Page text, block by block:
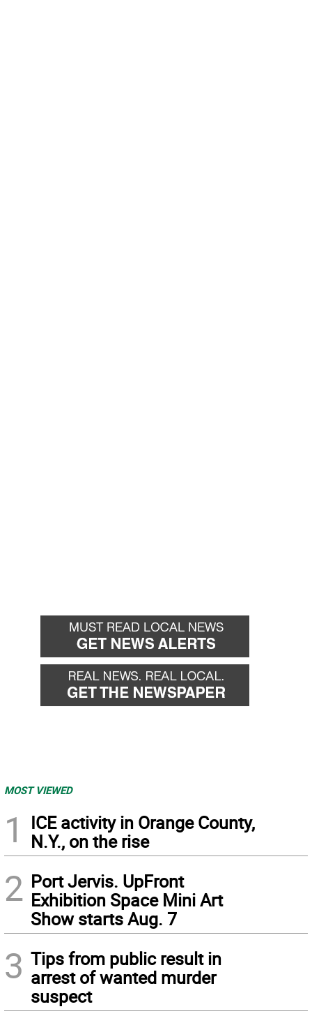
MOST VIEWED
1
ICE activity in Orange County,
N.Y., on the rise
2 Port Jervis. UpFront
Exhibition Space Mini Art
Show starts Aug. 7
3 Tips from public result in
arrest of wanted murder
suspect